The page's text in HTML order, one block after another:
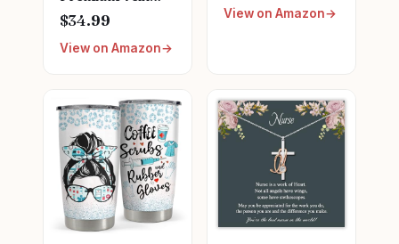
Finder
$34.99
View on Amazon
Clipboard, Scrub
Bailey to Meredith
Grey | Officially
Licensed
Collectible
View on Amazon